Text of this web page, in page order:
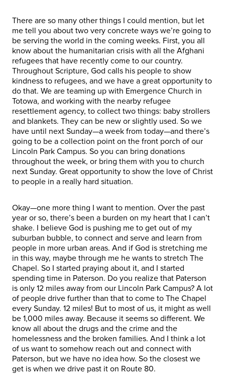
There are so many other things I could mention, but let
me tell you about two very concrete ways we’re going to
be serving the world in the coming weeks. First, you all
know about the humanitarian crisis with all the Afghani
refugees that have recently come to our country.
Throughout Scripture, God calls his people to show
kindness to refugees, and we have a great opportunity to
do that. We are teaming up with Emergence Church in
Totowa, and working with the nearby refugee
resettlement agency, to collect two things: baby strollers
and blankets. They can be new or slightly used. So we
have until next Sunday—a week from today—and there’s
going to be a collection point on the front porch of our
Lincoln Park Campus. So you can bring donations
throughout the week, or bring them with you to church
next Sunday. Great opportunity to show the love of Christ
to people in a really hard situation.
Okay—one more thing I want to mention. Over the past
year or so, there’s been a burden on my heart that I can’t
shake. I believe God is pushing me to get out of my
suburban bubble, to connect and serve and learn from
people in more urban areas. And if God is stretching me
in this way, maybe through me he wants to stretch The
Chapel. So I started praying about it, and I started
spending time in Paterson. Do you realize that Paterson
is only 12 miles away from our Lincoln Park Campus? A lot
of people drive further than that to come to The Chapel
every Sunday. 12 miles! But to most of us, it might as well
be 1,000 miles away. Because it seems so different. We
know all about the drugs and the crime and the
homelessness and the broken families. And I think a lot
of us want to somehow reach out and connect with
Paterson, but we have no idea how. So the closest we
get is when we drive past it on Route 80.